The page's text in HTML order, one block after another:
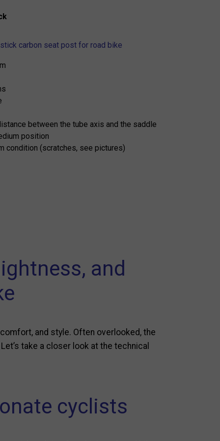
carbon seat post for road bike
between the tube axis and the saddle
position
condition (scratches, see pictures)
and
and style. Often overlooked, the
take a closer look at the technical
cyclists